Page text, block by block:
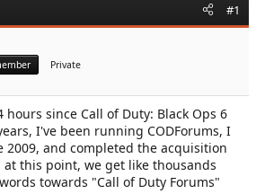
#1
Private
since Call of Duty: Black Ops 6
I've been running CODForums, I
and completed the acquisition
at this point, we get like thousands
towards "Call of Duty Forums"